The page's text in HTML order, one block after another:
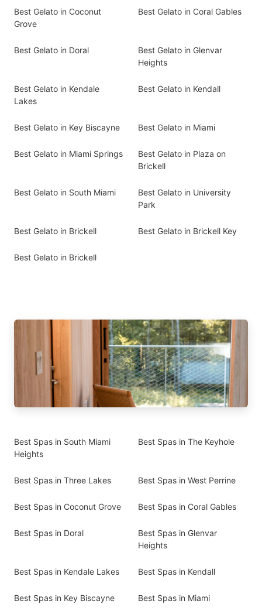
Best Gelato in Coconut
Grove
Best Gelato in Coral Gables
Best Gelato in Doral
Best Gelato in Glenvar
Heights
Best Gelato in Kendale
Lakes
Best Gelato in Kendall
Best Gelato in Key Biscayne Best Gelato in Miami
Best Gelato in Miami Springs
Best Gelato in Plaza on
Brickell
Best Gelato in South Miami
Best Gelato in University
Park
Best Gelato in Brickell Best Gelato in Brickell Key
Best Gelato in Brickell
Best Spas in South Miami
Heights
Best Spas in The Keyhole
Best Spas in Three Lakes Best Spas in West Perrine
Best Spas in Coconut Grove Best Spas in Coral Gables
Best Spas in Doral
Best Spas in Glenvar
Heights
Best Spas in Kendale Lakes Best Spas in Kendall
Best Spas in Key Biscayne Best Spas in Miami